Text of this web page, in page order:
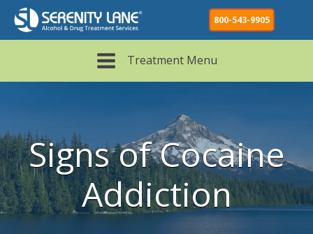
800-543-9905
Treatment Menu
Signs of Cocaine
Addiction